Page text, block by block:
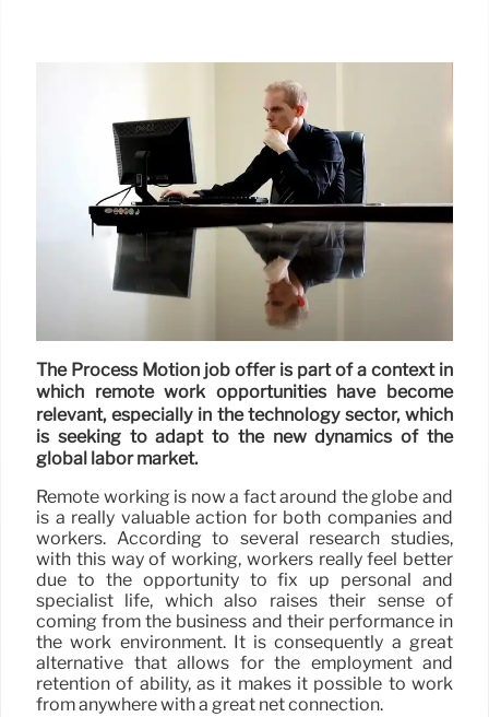
The Process Motion job offer is part of a context in
which remote work opportunities have become
relevant, especially in the technology sector, which
is seeking to adapt to the new dynamics of the
global labor market.
Remote working is now a fact around the globe and
is a really valuable action for both companies and
workers. According to several research studies,
with this way of working, workers really feel better
due to the opportunity to fix up personal and
specialist life, which also raises their sense of
coming from the business and their performance in
the work environment. It is consequently a great
alternative that allows for the employment and
retention of ability, as it makes it possible to work
from anywhere with a great net connection.